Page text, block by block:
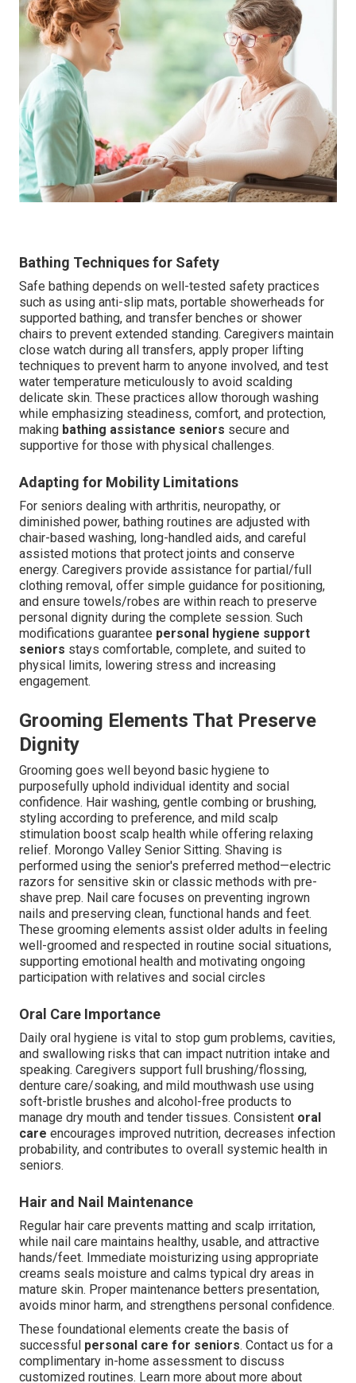
Bathing Techniques for Safety
Safe bathing depends on well-tested safety practices
such as using anti-slip mats, portable showerheads for
supported bathing, and transfer benches or shower
chairs to prevent extended standing. Caregivers maintain
close watch during all transfers, apply proper lifting
techniques to prevent harm to anyone involved, and test
water temperature meticulously to avoid scalding
delicate skin. These practices allow thorough washing
while emphasizing steadiness, comfort, and protection,
making bathing assistance seniors secure and
supportive for those with physical challenges.
Adapting for Mobility Limitations
For seniors dealing with arthritis, neuropathy, or
diminished power, bathing routines are adjusted with
chair-based washing, long-handled aids, and careful
assisted motions that protect joints and conserve
energy. Caregivers provide assistance for partial/full
clothing removal, offer simple guidance for positioning,
and ensure towels/robes are within reach to preserve
personal dignity during the complete session. Such
modifications guarantee personal hygiene support
seniors stays comfortable, complete, and suited to
physical limits, lowering stress and increasing
engagement.
Grooming Elements That Preserve
Dignity
Grooming goes well beyond basic hygiene to
purposefully uphold individual identity and social
confidence. Hair washing, gentle combing or brushing,
styling according to preference, and mild scalp
stimulation boost scalp health while offering relaxing
relief. Morongo Valley Senior Sitting. Shaving is
performed using the senior's preferred method—electric
razors for sensitive skin or classic methods with pre-
shave prep. Nail care focuses on preventing ingrown
nails and preserving clean, functional hands and feet.
These grooming elements assist older adults in feeling
well-groomed and respected in routine social situations,
supporting emotional health and motivating ongoing
participation with relatives and social circles
Oral Care Importance
Daily oral hygiene is vital to stop gum problems, cavities,
and swallowing risks that can impact nutrition intake and
speaking. Caregivers support full brushing/flossing,
denture care/soaking, and mild mouthwash use using
soft-bristle brushes and alcohol-free products to
manage dry mouth and tender tissues. Consistent oral
care encourages improved nutrition, decreases infection
probability, and contributes to overall systemic health in
seniors.
Hair and Nail Maintenance
Regular hair care prevents matting and scalp irritation,
while nail care maintains healthy, usable, and attractive
hands/feet. Immediate moisturizing using appropriate
creams seals moisture and calms typical dry areas in
mature skin. Proper maintenance betters presentation,
avoids minor harm, and strengthens personal confidence.
These foundational elements create the basis of
successful personal care for seniors. Contact us for a
complimentary in-home assessment to discuss
customized routines. Learn more about more about